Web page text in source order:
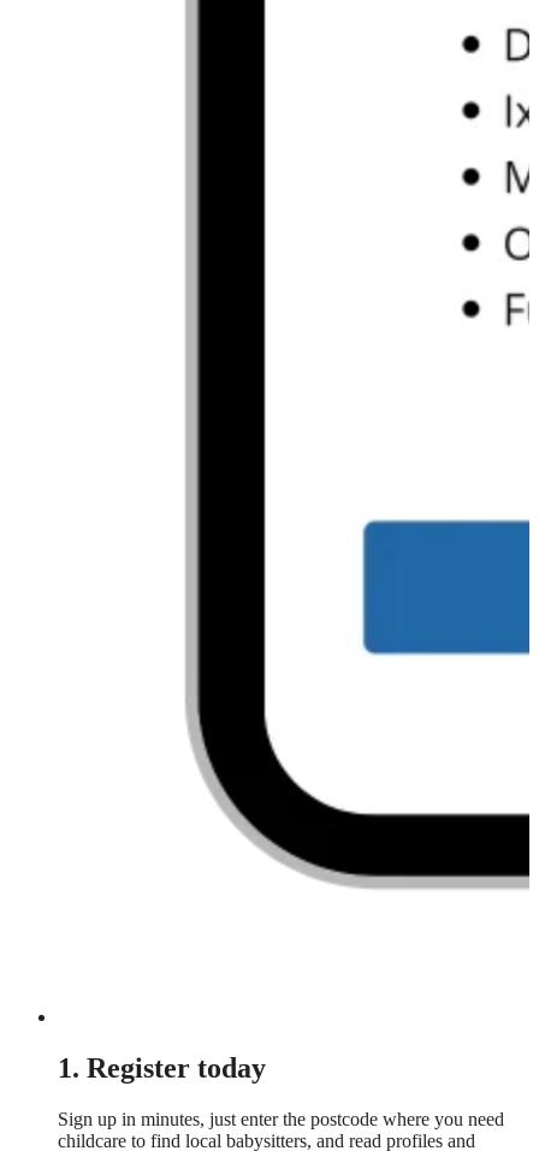
1. Register today
Sign up in minutes, just enter the postcode where you need
childcare to find local babysitters, and read profiles and